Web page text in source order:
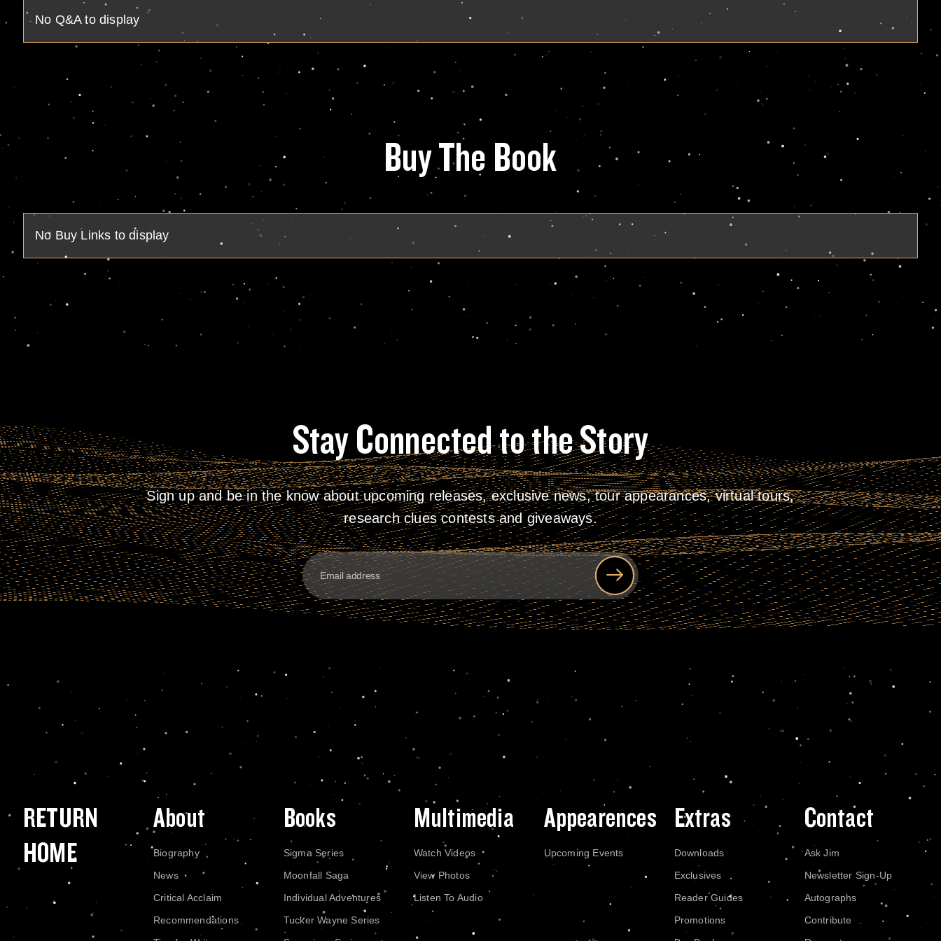
No Q&A to display
Buy The Book
No Buy Links to display
Stay Connected to the Story
Sign up and be in the know about upcoming releases, exclusive news, tour appearances, virtual tours,
research clues contests and giveaways.
RETURN
HOME
About
Biography
News
Critical Acclaim
Recommendations
Books
Sigma Series
Moonfall Saga
Individual Adventures
Tucker Wayne Series
Multimedia
Watch Videos
View Photos
Listen To Audio
Appearences
Upcoming Events
Extras
Downloads
Exclusives
Reader Guides
Promotions
Contact
Ask Jim
Newsletter Sign-Up
Autographs
Contribute